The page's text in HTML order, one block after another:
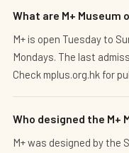
What are M+ Museum
M+ is open Tuesday to
Mondays. The last
Check mplus.org.hk for
Who designed the M+
M+ was designed by the